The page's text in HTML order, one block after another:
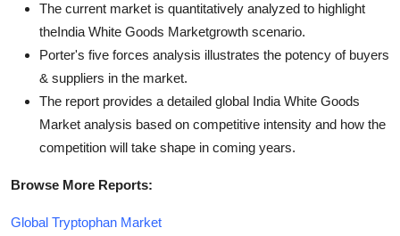
The current market is quantitatively analyzed to highlight
theIndia White Goods Marketgrowth scenario.
Porter's five forces analysis illustrates the potency of buyers
& suppliers in the market.
The report provides a detailed global India White Goods
Market analysis based on competitive intensity and how the
competition will take shape in coming years.
Browse More Reports:
Global Tryptophan Market